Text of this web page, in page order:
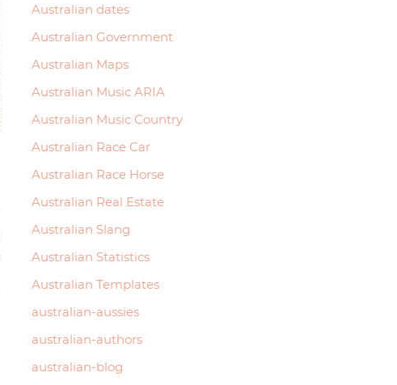
Australian dates
Australian Government
Australian Maps
Australian Music ARIA
Australian Music Country
Australian Race Car
Australian Race Horse
Australian Real Estate
Australian Slang
Australian Statistics
Australian Templates
australian-aussies
australian-authors
australian-blog